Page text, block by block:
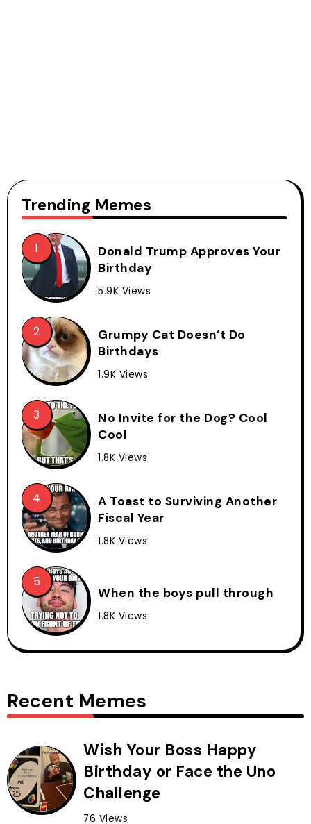
Trending Memes
Donald Trump Approves Your
Birthday
5.9K Views
Grumpy Cat Doesn’t Do
Birthdays
1.9K Views
No Invite for the Dog? Cool
Cool
1.8K Views
A Toast to Surviving Another
Fiscal Year
1.8K Views
When the boys pull through
1.8K Views
Recent Memes
Wish Your Boss Happy
Birthday or Face the Uno
Challenge
76 Views